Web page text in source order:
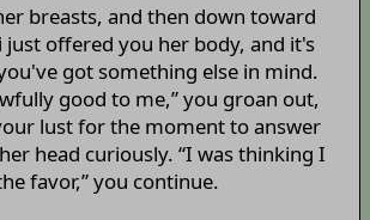
breasts, and then down toward
offered you her body, and it's
got something else in mind.
good to me,” you groan out,
lust for the moment to answer
head curiously. “I was thinking I
favor,” you continue.